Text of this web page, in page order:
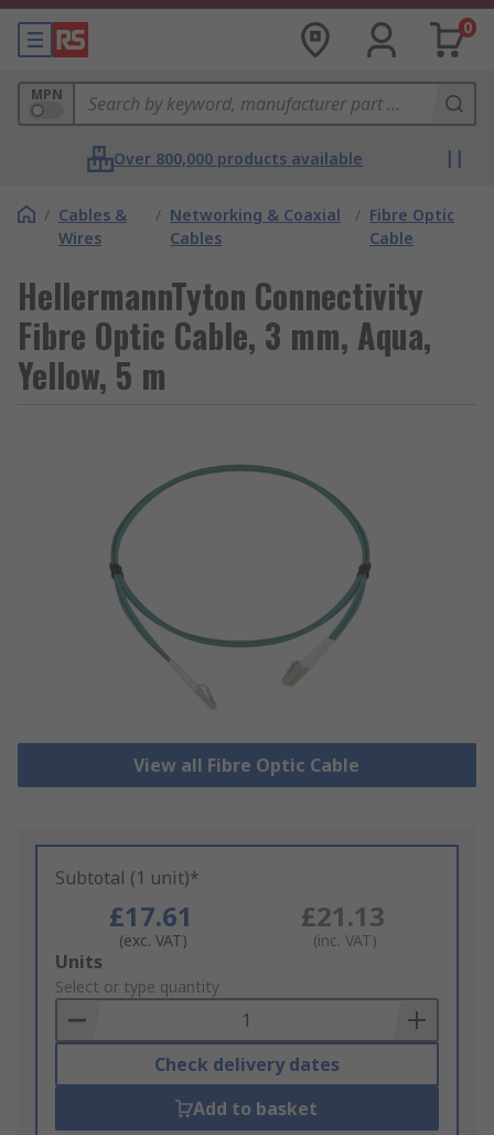
0
MPN
Over 800,000 products available
/ Cables &
Wires
/ Networking & Coaxial
Cables
/ Fibre Optic
Cable
HellermannTyton Connectivity
Fibre Optic Cable, 3 mm, Aqua,
Yellow, 5 m
View all Fibre Optic Cable
Subtotal (1 unit)*
£17.61
(exc. VAT)
£21.13
(inc. VAT)
Add
to
Basket
Units
Select or type quantity
Check delivery dates
Add to basket